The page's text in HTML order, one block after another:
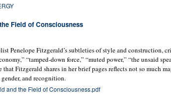
Field of Consciousness
Penelope Fitzgerald’s subtleties of style and construction,
“tamped-down force,” “muted power,” “the unsaid
Fitzgerald shares in her brief pages reflects not so much
and recognition.
and the Field of Consciousness.pdf